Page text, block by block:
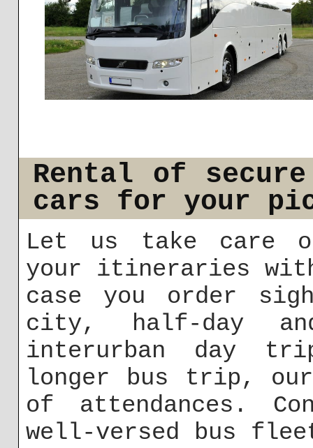
Rental of
cars for your
Let us take care
your itineraries
case you order
city, half-day
interurban day
longer bus trip,
of attendances.
well-versed bus